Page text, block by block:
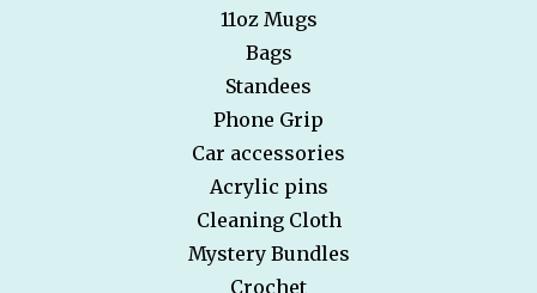
11oz Mugs
Bags
Standees
Phone Grip
Car accessories
Acrylic pins
Cleaning Cloth
Mystery Bundles
Crochet